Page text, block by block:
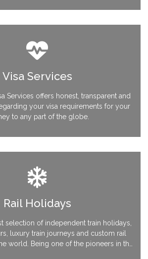
prices.
Visa Services
Services offers honest, transparent and
your visa requirements for your
to any part of the globe.
Rail Holidays
selection of independent train holidays,
luxury train journeys and custom rail
world. Being one of the pioneers in the